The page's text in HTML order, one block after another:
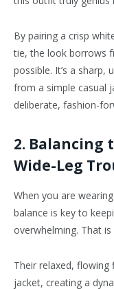
By pairing a crisp
tie, the look borrows
possible. It’s a
from a simple casual
deliberate, fashion-
2. Balancing
Wide-Leg
When you are
balance is key to
overwhelming. That
Their relaxed,
jacket, creating a